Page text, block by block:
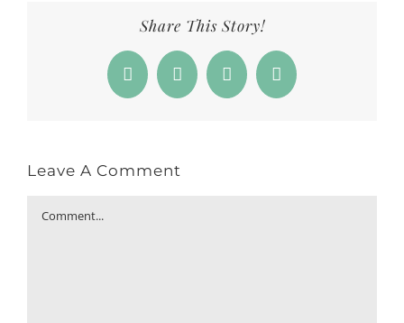
Share This Story!
Facebook
X LinkedInEmail
Leave A Comment
Comment